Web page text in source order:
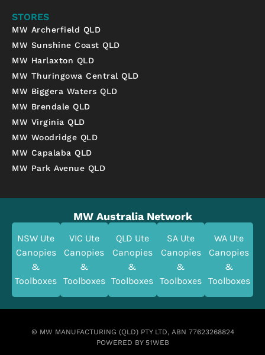
STORES
MW Archerfield QLD
MW Sunshine Coast QLD
MW Harlaxton QLD
MW Thuringowa Central QLD
MW Biggera Waters QLD
MW Brendale QLD
MW Virginia QLD
MW Woodridge QLD
MW Capalaba QLD
MW Park Avenue QLD
MW Australia Network
NSW Ute
Canopies
&
Toolboxes
VIC Ute
Canopies
&
Toolboxes
QLD Ute
Canopies
&
Toolboxes
SA Ute
Canopies
&
Toolboxes
WA Ute
Canopies
&
Toolboxes
© MW MANUFACTURING (QLD) PTY LTD, ABN 77623268824
POWERED BY 51WEB